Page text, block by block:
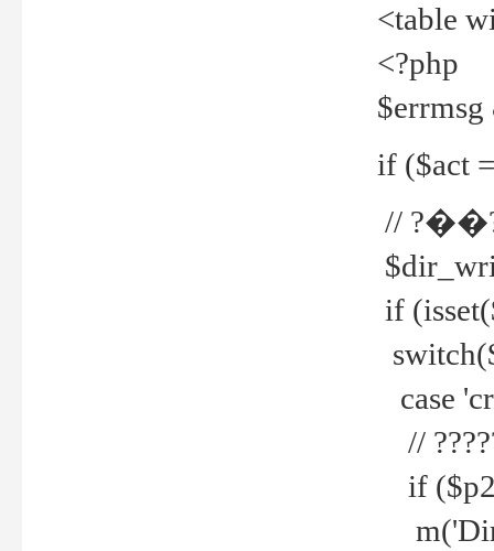
<table
<?php
if ($act
//
if
case
//
if